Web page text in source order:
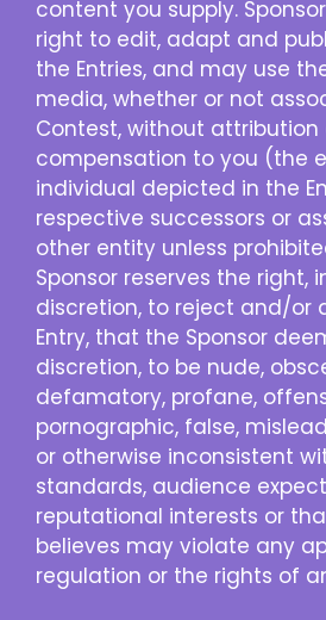
content you supply.
right to edit, adapt and
the Entries, and may use
media, whether or not
Contest, without attribution
compensation to you (the
individual depicted in the
respective successors or
other entity unless
Sponsor reserves the right,
discretion, to reject and/or
Entry, that the Sponsor
discretion, to be nude,
defamatory, profane,
pornographic, false,
or otherwise inconsistent
standards, audience
reputational interests or
believes may violate any
regulation or the rights of